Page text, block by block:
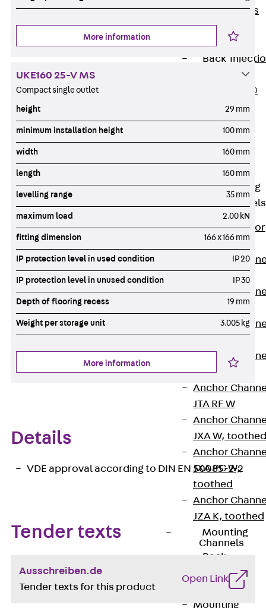
Waterstop Tapes
Accessories
Injection Hoses
Back
PLURAFLEX®
Injection Hoses
Accessories
Back Fastening
Anchor Channels
Back Anchor
Channels
Anchor
Anchor
Anchor
Anchor
JTA RT W
Anchor
JTA RF W
Anchor
JXA W, toothed
Anchor
JXA PC W,
toothed
Anchor
JZA K, toothed
Mounting
Channels
Back
Mounting
Channels
Mounting
More information
UKE160 25-V MS
Compact single outlet
height 29 mm
minimum installation height 100 mm
width 160 mm
length 160 mm
levelling range 35 mm
maximum load 2.00 kN
fitting dimension 166 x 166 mm
IP protection level in used condition IP 20
IP protection level in unused condition IP 30
Depth of flooring recess 19 mm
Weight per storage unit 3.005 kg
More information
Details
VDE approval according to DIN EN 50085-2-2
Tender texts
Ausschreiben.de
Tender texts for this product
Open Link